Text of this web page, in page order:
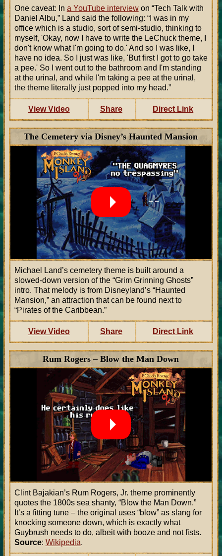
One caveat: In a YouTube interviewon “Tech Talk with
Daniel Albu,” Land said the following: “I was in my
office which is a studio, sort of semi-studio, thinking to
myself, 'Okay, now I have to write the LeChuck theme, I
don't know what I'm going to do.' And so I was like, I
have no idea. So I just was like, 'But first I got to go take
a pee.' So I went out to the bathroom and I'm standing
at the urinal, and while I'm taking a pee at the urinal,
the theme literally just popped into my head.”
View Video Share Direct Link
The Cemetery via Disney’s Haunted Mansion
Michael Land’s cemetery theme is built around a
slowed-down version of the “Grim Grinning Ghosts”
intro. That melody is from Disneyland’s “Haunted
Mansion,” an attraction that can be found next to
“Pirates of the Caribbean.”
View Video Share Direct Link
Rum Rogers – Blow the Man Down
Clint Bajakian’s Rum Rogers, Jr. theme prominently
quotes the 1800s sea shanty, “Blow the Man Down.”
It’s a fitting tune – the original uses “blow” as slang for
knocking someone down, which is exactly what
Guybrush needs to do, albeit with booze and not fists.
Source: Wikipedia.